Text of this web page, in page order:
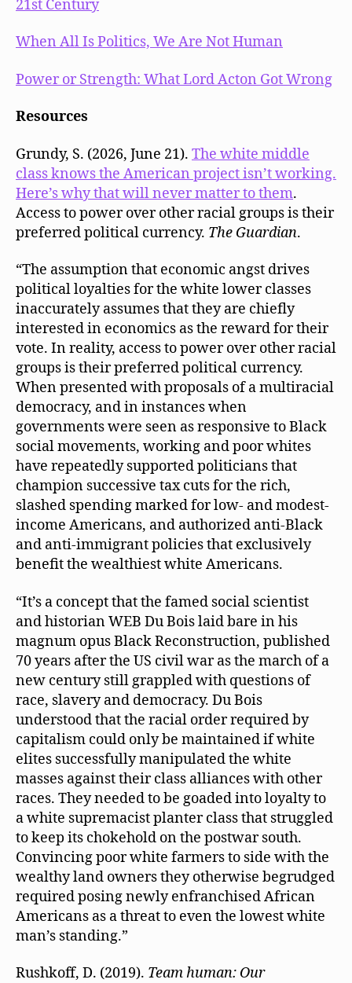
21st Century
When All Is Politics, We Are Not Human
Power or Strength: What Lord Acton Got Wrong
Resources
Grundy, S. (2026, June 21). The white middle
class knows the American project isn’t working.
Here’s why that will never matter to them.
Access to power over other racial groups is their
preferred political currency. The Guardian.
“The assumption that economic angst drives
political loyalties for the white lower classes
inaccurately assumes that they are chiefly
interested in economics as the reward for their
vote. In reality, access to power over other racial
groups is their preferred political currency.
When presented with proposals of a multiracial
democracy, and in instances when
governments were seen as responsive to Black
social movements, working and poor whites
have repeatedly supported politicians that
champion successive tax cuts for the rich,
slashed spending marked for low- and modest-
income Americans, and authorized anti-Black
and anti-immigrant policies that exclusively
benefit the wealthiest white Americans.
“It’s a concept that the famed social scientist
and historian WEB Du Bois laid bare in his
magnum opus Black Reconstruction, published
70 years after the US civil war as the march of a
new century still grappled with questions of
race, slavery and democracy. Du Bois
understood that the racial order required by
capitalism could only be maintained if white
elites successfully manipulated the white
masses against their class alliances with other
races. They needed to be goaded into loyalty to
a white supremacist planter class that struggled
to keep its chokehold on the postwar south.
Convincing poor white farmers to side with the
wealthy land owners they otherwise begrudged
required posing newly enfranchised African
Americans as a threat to even the lowest white
man’s standing.”
Rushkoff, D. (2019). Team human: Our